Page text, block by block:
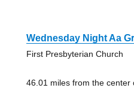
Wednesday Night Aa
First Presbyterian Church
46.01 miles from the center